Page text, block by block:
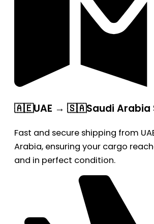
🇦🇪UAE → 🇸🇦Saudi Arabia
Fast and secure shipping from
Arabia, ensuring your cargo
and in perfect condition.